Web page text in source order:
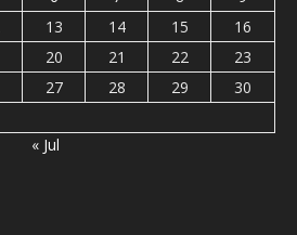
13 14 15
16
20 21 22
23
27 28 29
30
« Jul